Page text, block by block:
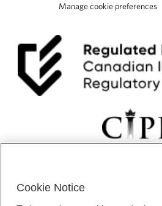
Manage cookie preferences
Cookie Notice